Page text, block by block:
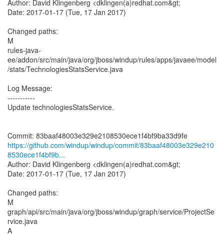
Author: David Klingenberg <dklingen(a)redhat.com&gt;
Date: 2017-01-17 (Tue, 17 Jan 2017)
Changed paths:
M
rules-java-
ee/addon/src/main/java/org/jboss/windup/rules/apps/javaee/model
/stats/TechnologiesStatsService.java
Log Message:
-----------
Update technologiesStatsService.
https://github.com/windup/windup/commit/83baaf48003e329e210
8530ece1f4bf9b...
Author: David Klingenberg <dklingen(a)redhat.com&gt;
Date: 2017-01-17 (Tue, 17 Jan 2017)
Changed paths:
M
graph/api/src/main/java/org/jboss/windup/graph/service/ProjectSe
rvice.java
A